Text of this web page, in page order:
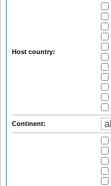
Host country:
Continent: